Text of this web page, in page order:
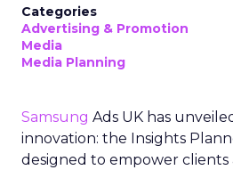
Categories
Advertising & Promotion
Media
Media Planning
Samsung Ads UK has
innovation: the Insights
designed to empower clients